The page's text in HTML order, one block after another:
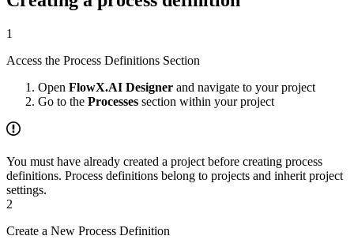
1
Access the Process Definitions Section
Open FlowX.AI Designer and navigate to your project
Go to the Processes section within your project
You must have already created a project before creating process
definitions. Process definitions belong to projects and inherit project
settings.
2
Create a New Process Definition